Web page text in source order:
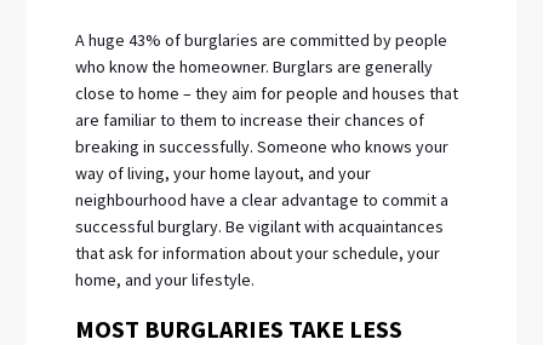
A huge 43% of burglaries are committed by people
who know the homeowner. Burglars are generally
close to home – they aim for people and houses that
are familiar to them to increase their chances of
breaking in successfully. Someone who knows your
way of living, your home layout, and your
neighbourhood have a clear advantage to commit a
successful burglary. Be vigilant with acquaintances
that ask for information about your schedule, your
home, and your lifestyle.
MOST BURGLARIES TAKE LESS